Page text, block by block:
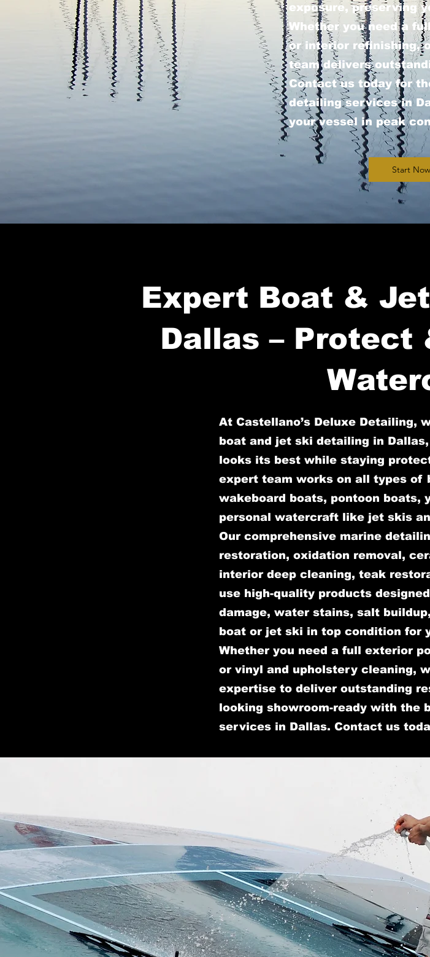
exposure, preserving
Whether you need a
or interior refinishing,
team delivers
Contact us today for
detailing services in
your vessel in peak
Start Now
Expert Boat &
Dallas – Protect
At Castellano’s Deluxe Detailing,
boat and jet ski detailing in
looks its best while staying
expert team works on all types of
wakeboard boats, pontoon boats,
personal watercraft like jet skis
Our comprehensive marine
restoration, oxidation removal,
interior deep cleaning, teak
use high-quality products
damage, water stains, salt
boat or jet ski in top condition for
Whether you need a full exterior
or vinyl and upholstery cleaning,
expertise to deliver outstanding
looking showroom-ready with the
services in Dallas. Contact us